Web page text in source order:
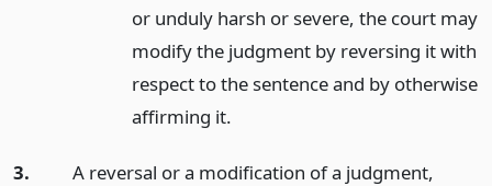
or unduly harsh or severe, the court may
modify the judgment by reversing it with
respect to the sentence and by otherwise
affirming it.
3.
A reversal or a modification of a judgment,